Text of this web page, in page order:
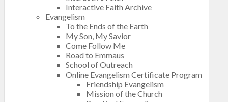
Interactive Faith Archive
Evangelism
To the Ends of the Earth
My Son, My Savior
Come Follow Me
Road to Emmaus
School of Outreach
Online Evangelism Certificate Program
Friendship Evangelism
Mission of the Church